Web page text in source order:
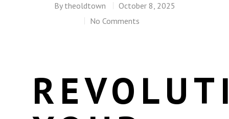
By theoldtown
October 8, 2025
No Comments